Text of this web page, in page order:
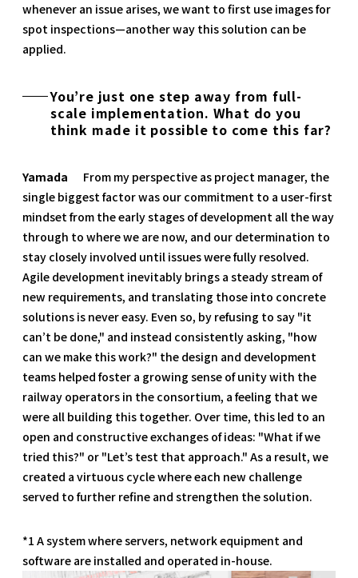
whenever an issue arises, we want to first use images for
spot inspections—another way this solution can be
applied.
You’re just one step away from full-
scale implementation. What do you
think made it possible to come this far?
Yamada
From my perspective as project manager, the
single biggest factor was our commitment to a user-first
mindset from the early stages of development all the way
through to where we are now, and our determination to
stay closely involved until issues were fully resolved.
Agile development inevitably brings a steady stream of
new requirements, and translating those into concrete
solutions is never easy. Even so, by refusing to say "it
can’t be done," and instead consistently asking, "how
can we make this work?" the design and development
teams helped foster a growing sense of unity with the
railway operators in the consortium, a feeling that we
were all building this together. Over time, this led to an
open and constructive exchanges of ideas: "What if we
tried this?" or "Let’s test that approach." As a result, we
created a virtuous cycle where each new challenge
served to further refine and strengthen the solution.
*1 A system where servers, network equipment and
software are installed and operated in-house.